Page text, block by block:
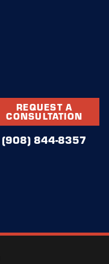
REQUEST A
CONSULTATION
(908) 844-8357